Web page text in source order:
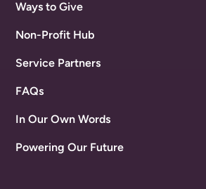
Ways to Give
Non-Profit Hub
Service Partners
FAQs
In Our Own Words
Powering Our Future